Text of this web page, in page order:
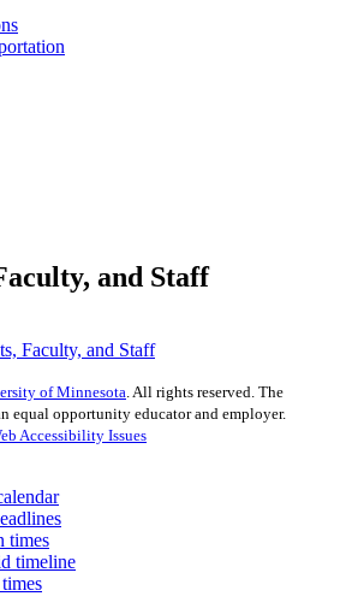
and Staff
Faculty, and Staff
of Minnesota . All rights reserved. The
equal opportunity educator and employer.
Accessibility Issues
times
timeline